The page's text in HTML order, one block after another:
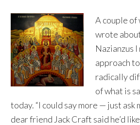
A couple of
wrote
Nazianzus
approach
radically
of what is
today. “I could say more — just ask
dear friend Jack Craft said he’d